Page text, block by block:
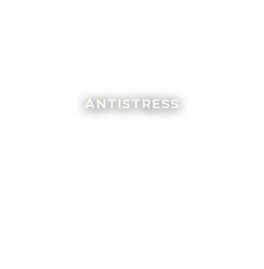
ANTISTRESS